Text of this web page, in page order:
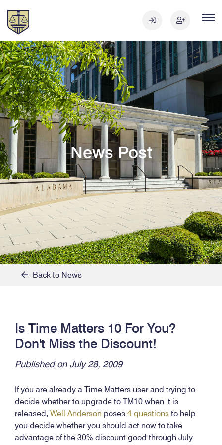
News Post
Back to News
Is Time Matters 10 For You?
Don't Miss the Discount!
Published on July 28, 2009
If you are already a Time Matters user and trying to
decide whether to upgrade to TM10 when it is
released, Well Anderson poses 4 questions to help
you decide whether you should act now to take
advantage of the 30% discount good through July